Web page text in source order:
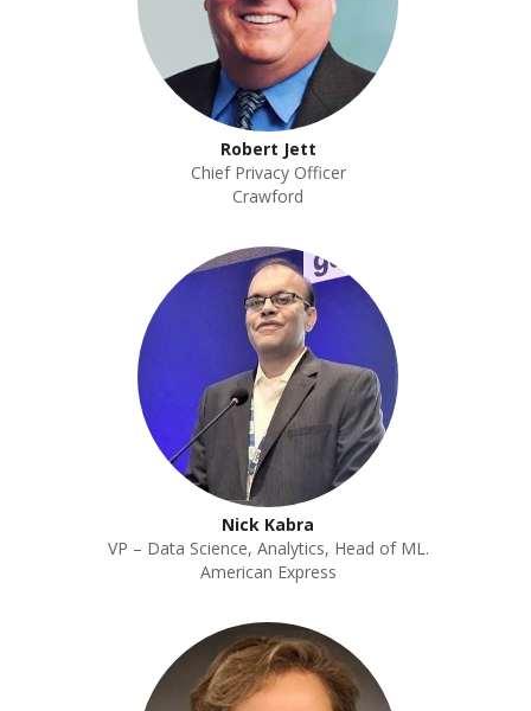
Robert Jett
Chief Privacy Officer
Crawford
Nick Kabra
VP – Data Science, Analytics, Head of ML.
American Express